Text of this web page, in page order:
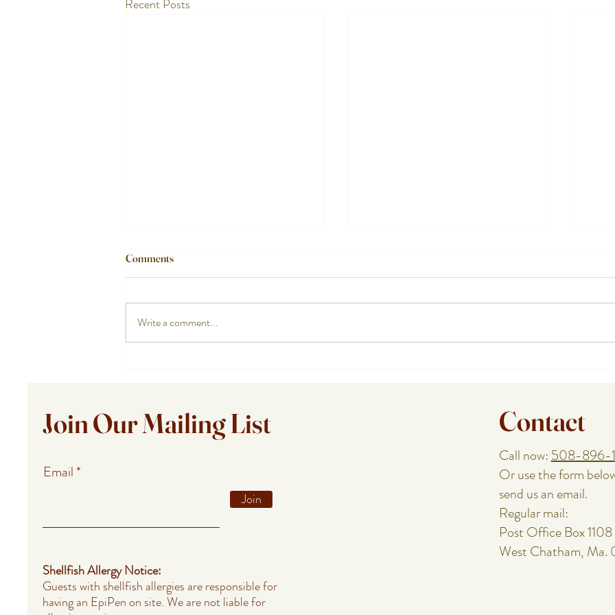
Recent Posts
Comments
Write a comment...
Join Our Mailing List
Email
Join
Shellfish Allergy Notice:
Guests with shellfish allergies are responsible for
having an EpiPen on site. We are not liable for
Contact
Call now:508-896-
Or use the form
send us an email.
Regular mail:
Post Office Box 1108
West Chatham, Ma.